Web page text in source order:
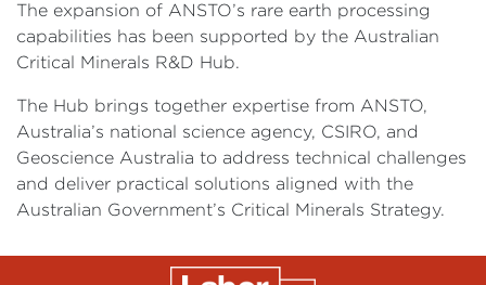
The expansion of ANSTO’s rare earth processing
capabilities has been supported by the Australian
Critical Minerals R&D Hub.
The Hub brings together expertise from ANSTO,
Australia’s national science agency, CSIRO, and
Geoscience Australia to address technical challenges
and deliver practical solutions aligned with the
Australian Government’s Critical Minerals Strategy.